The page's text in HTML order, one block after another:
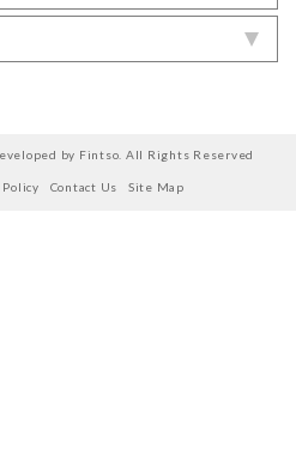
by Fintso. All Rights Reserved
Policy Contact Us Site Map